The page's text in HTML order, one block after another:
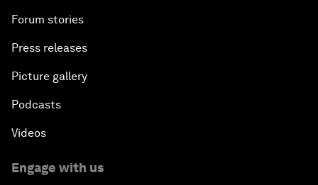
Forum stories
Press releases
Picture gallery
Podcasts
Videos
Engage with us